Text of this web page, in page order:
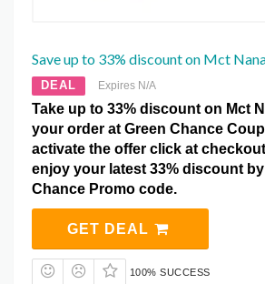
Save up to 33% discount on Mct
DEAL Expires N/A
Take up to 33% discount on Mct
your order at Green Chance
activate the offer click at
enjoy your latest 33% discount
Chance Promo code.
GET DEAL
100% SUCCESS